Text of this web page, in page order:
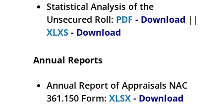
Statistical Analysis of the
Unsecured Roll: PDF - Download ||
XLXS - Download
Annual Reports
Annual Report of Appraisals NAC
361.150 Form:XLSX - Download